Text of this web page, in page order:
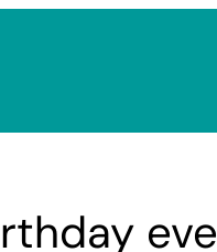
eve